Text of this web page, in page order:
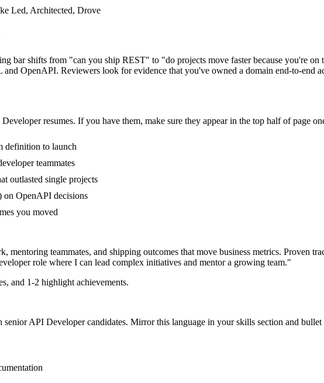
Led, Architected, Drove
bar shifts from "can you ship REST" to "do projects move faster because you're
OpenAPI. Reviewers look for evidence that you've owned a domain end-to-end
resumes. If you have them, make sure they appear in the top half of page
definition to launch
teammates
outlasted single projects
on OpenAPI decisions
you moved
teammates, and shipping outcomes that move business metrics. Proven
role where I can lead complex initiatives and mentor a growing team."
and 1-2 highlight achievements.
senior API Developercandidates. Mirror this language in your skills section and bullet